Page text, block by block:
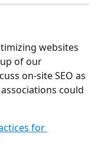
websites
of our
on-site SEO as
could
for